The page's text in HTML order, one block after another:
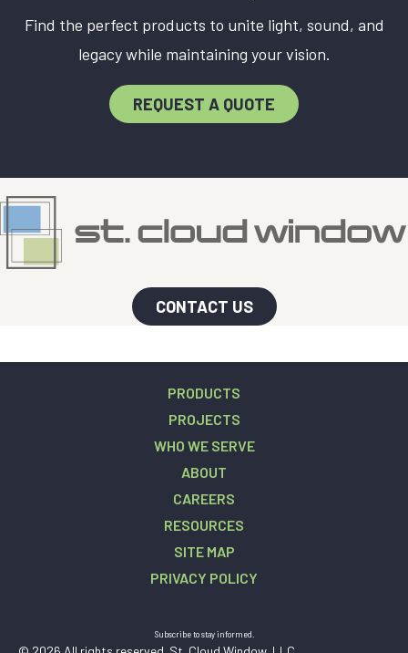
Find the perfect products to unite light, sound, and
legacy while maintaining your vision.
REQUEST A QUOTE
CONTACT US
PRODUCTS
PROJECTS
WHO WE SERVE
ABOUT
CAREERS
RESOURCES
SITE MAP
PRIVACY POLICY
Subscribe to stay informed.